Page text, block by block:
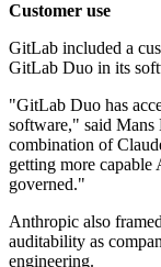
Customer use
GitLab included a
GitLab Duo in its
"GitLab Duo has
software," said
combination of
getting more
governed."
Anthropic also
auditability as
engineering.